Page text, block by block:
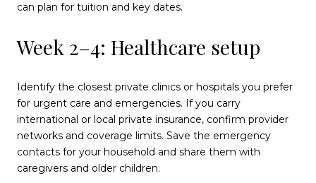
can plan for tuition and key dates.
Week 2–4: Healthcare setup
Identify the closest private clinics or hospitals you prefer
for urgent care and emergencies. If you carry
international or local private insurance, confirm provider
networks and coverage limits. Save the emergency
contacts for your household and share them with
caregivers and older children.